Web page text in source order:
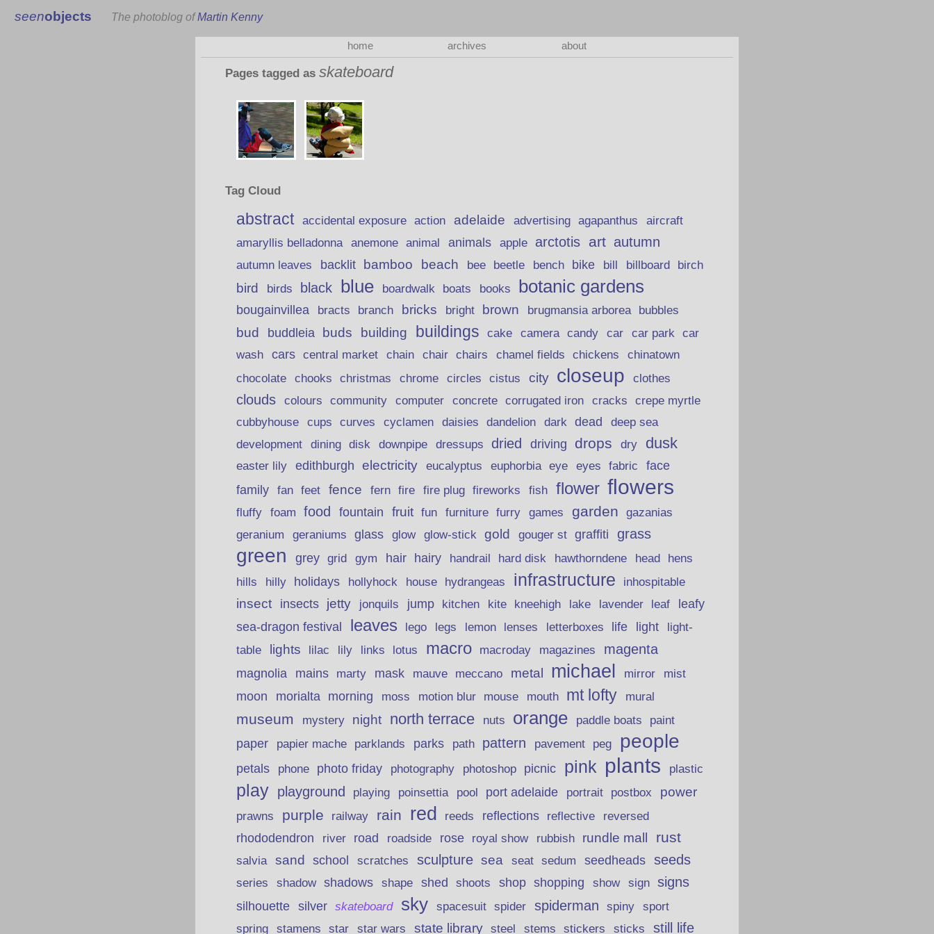
seenobjects The photoblog ofMartin Kenny
home archives about
Pages tagged as skateboard
Tag Cloud
abstract accidental exposure action adelaide advertising agapanthus
aircraft
amaryllis belladonna
anemone animal animals apple arctotis art autumn
autumn leaves backlit bamboo beach bee beetle bench bike bill billboard birch
bird birds black blue boardwalk boats books botanic gardens
bougainvillea bracts branch bricks bright brown brugmansia arborea bubbles
bud buddleia buds building buildings cake camera candy car car park car
wash cars central market chain chair chairs chamel fields chickens
chinatown
chocolate
chooks christmas chrome circles cistus city closeup clothes
clouds colours community computer concrete corrugated iron cracks crepe myrtle
cubbyhouse cups curves cyclamen daisies dandelion dark dead
deep sea
development
dining disk downpipe dressups dried driving drops dry dusk
easter lily edithburgh electricity eucalyptus euphorbia eye eyes fabric
face
family
fan feet fence fern fire fire plug fireworks fish flower flowers
fluffy foam food fountain fruit fun furniture furry games garden
gazanias
geranium
geraniums glass glow glow-stick gold gouger st graffiti grass
green grey grid gym hair hairy handrail hard disk hawthorndene head hens
hills hilly holidays hollyhock house hydrangeas infrastructure inhospitable
insect insects jetty jonquils jump kitchen kite kneehigh lake lavender leaf
leafy
sea-dragon festival
leaves lego legs lemon lenses letterboxes life light
light-
table
lights lilac lily links lotus macro macroday magazines magenta
magnolia mains marty mask mauve meccano metal michael mirror
mist
moon
morialta morning moss motion blur mouse mouth mt lofty mural
museum mystery night north terrace nuts orange paddle boats paint
paper papier mache parklands parks path pattern pavement peg people
petals phone photo friday photography photoshop picnic pink plants plastic
play playground playing poinsettia pool port adelaide portrait postbox power
prawns purple railway rain red reeds reflections reflective reversed
rhododendron river road roadside rose royal show rubbish rundle mall rust
salvia sand school scratches sculpture sea seat sedum seedheads seeds
series shadow shadows shape shed shoots shop shopping show sign signs
silhouette silver skateboard sky spacesuit spider spiderman spiny
sport
spring
stamens star star wars state library steel stems stickers sticks still life